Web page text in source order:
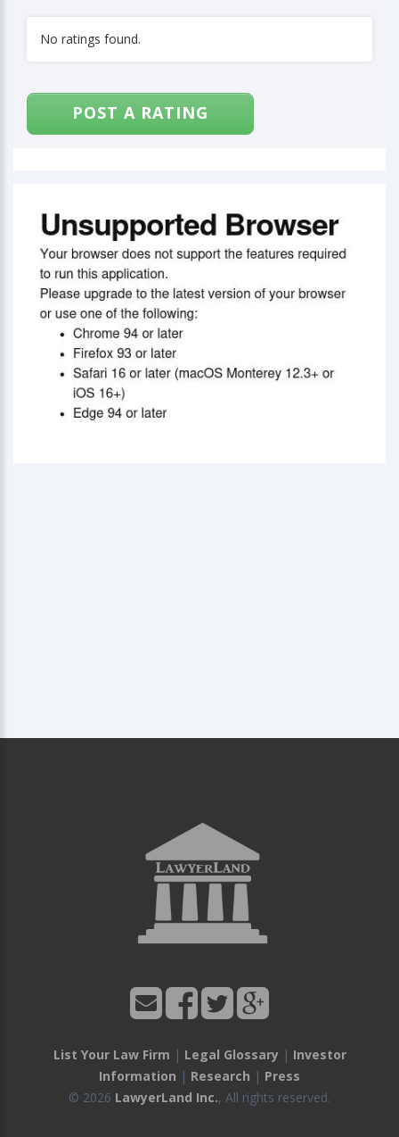
No ratings found.
POST A RATING
List Your Law Firm | Legal Glossary| Investor
Information | Research | Press
© 2026 LawyerLand Inc., All rights reserved.